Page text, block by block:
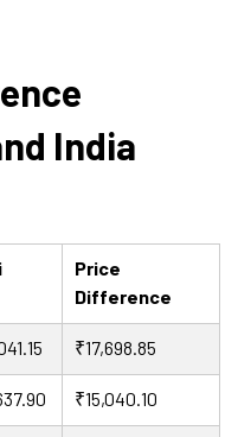
India
Price
Difference
₹17,698.85
₹15,040.10